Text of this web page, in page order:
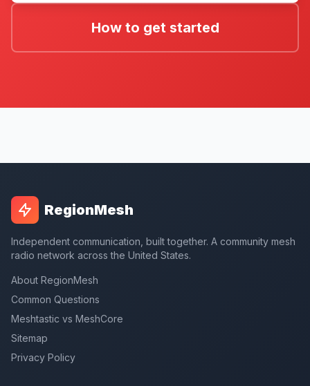
How to get started
RegionMesh
Independent communication, built together. A community mesh
radio network across the United States.
About RegionMesh
Common Questions
Meshtastic vs MeshCore
Sitemap
Privacy Policy